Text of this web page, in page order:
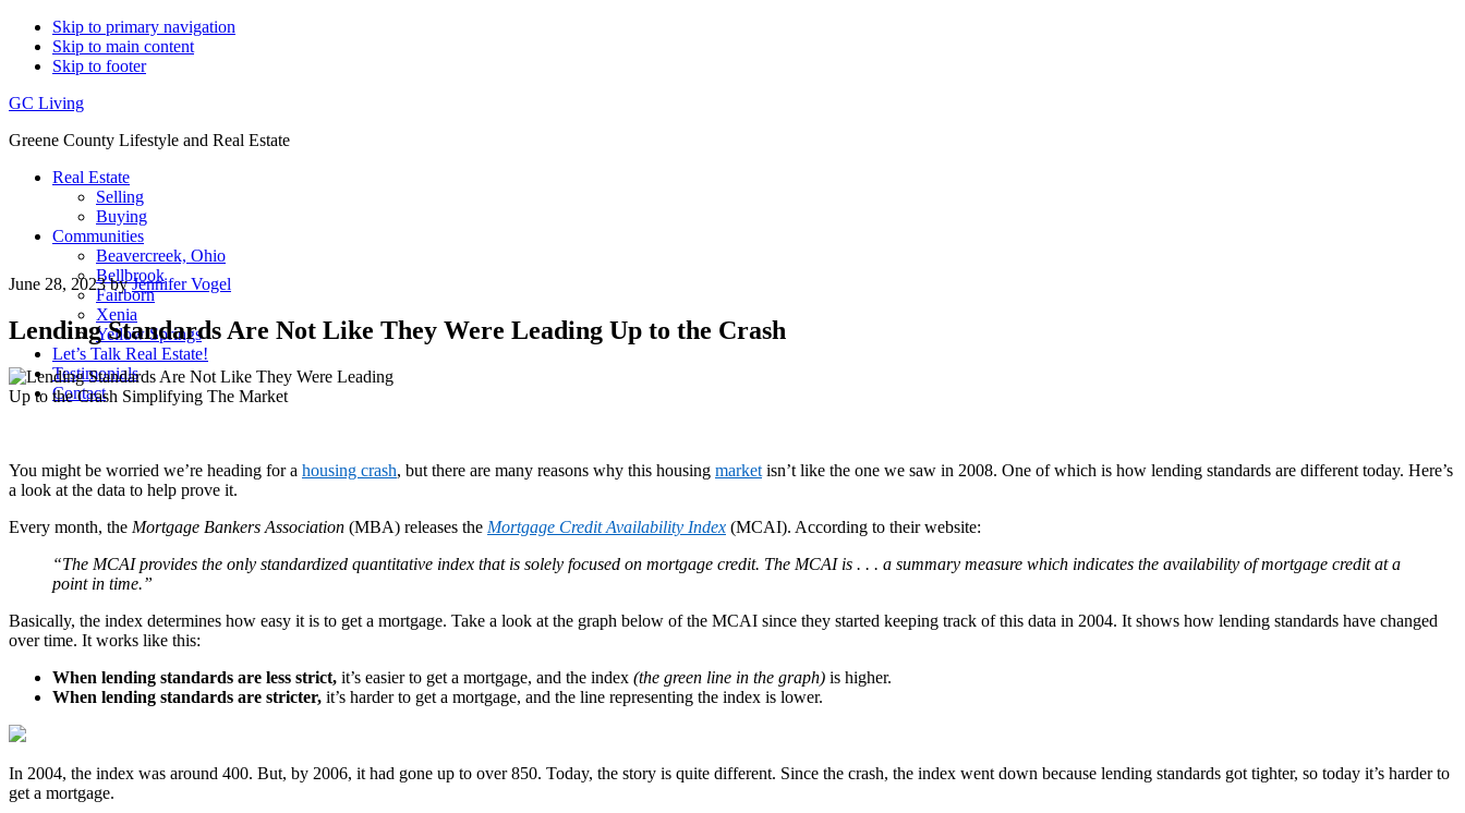
Skip to primary navigation
Skip to main content
Skip to footer
GC Living
Greene County Lifestyle and Real Estate
Real Estate
Selling
Buying
Communities
Beavercreek, Ohio
Bellbrook
Fairborn
Xenia
Yellow Springs
Let’s Talk Real Estate!
Testimonials
Contact
June 28, 2023byJennifer Vogel
Lending Standards Are Not Like They Were Leading Up to the Crash
You might be worried we’re heading for a housing crash, but there are many reasons why this housing market isn’t like the one we saw in 2008. One of which is how lending standards are different today. Here’s
a look at the data to help prove it.
Every month, the Mortgage Bankers Association (MBA) releases the Mortgage Credit Availability Index (MCAI). According to their website:
“The MCAI provides the only standardized quantitative index that is solely focused on mortgage credit. The MCAI is . . . a summary measure which indicates the availability of mortgage credit at a
point in time.”
Basically, the index determines how easy it is to get a mortgage. Take a look at the graph below of the MCAI since they started keeping track of this data in 2004. It shows how lending standards have changed
over time. It works like this:
When lending standards are less strict, it’s easier to get a mortgage, and the index (the green line in the graph) is higher.
When lending standards are stricter, it’s harder to get a mortgage, and the line representing the index is lower.
In 2004, the index was around 400. But, by 2006, it had gone up to over 850. Today, the story is quite different. Since the crash, the index went down because lending standards got tighter, so today it’s harder to
get a mortgage.